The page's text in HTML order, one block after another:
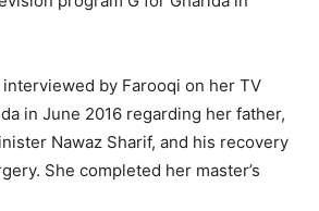
interviewed by Farooqi on her TV
in June 2016 regarding her father,
Nawaz Sharif, and his recovery
She completed her master’s